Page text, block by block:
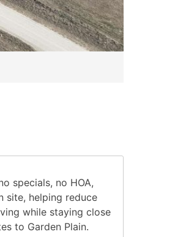
specials, no HOA,
helping reduce
while staying close
to Garden Plain.